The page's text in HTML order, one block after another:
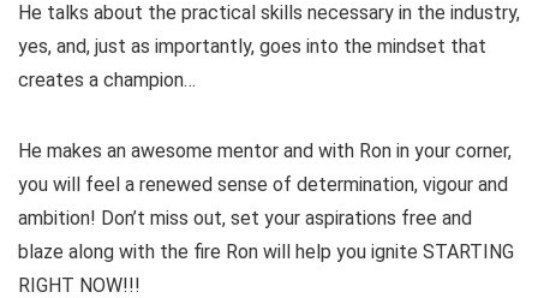
He talks about the practical skills necessary in the industry,
yes, and, just as importantly, goes into the mindset that
creates a champion…
He makes an awesome mentor and with Ron in your corner,
you will feel a renewed sense of determination, vigour and
ambition! Don’t miss out, set your aspirations free and
blaze along with the fire Ron will help you ignite STARTING
RIGHT NOW!!!